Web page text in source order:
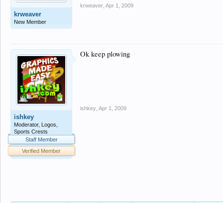
krweaver
New Member
krweaver Apr 1, 2009
ishkey
Moderator, Logos,
Sports Crests
Staff Member
Verified Member
Ok keep plowing
ishkey Apr 1, 2009